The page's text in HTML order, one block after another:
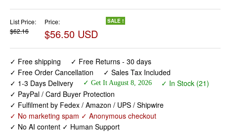
List Price:
$62.16
Price:
$56.50 USD
SALE !
✓ Free shipping
✓ Free Returns - 30 days
✓ Free Order Cancellation
✓ Sales Tax Included
✓ 1-3 Days Delivery
✓ Get It August 8, 2026
✓ In Stock (21)
✓ PayPal / Card Buyer Protection
✓ Fulfilment by Fedex / Amazon / UPS / Shipwire
✓ No marketing spam ✓ Anonymous checkout
✓ No AI content ✓ Human Support